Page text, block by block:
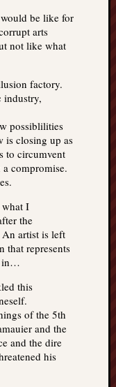
be like for
arts
not like what
factory.
industry,
possiblilities
is closing up as
to circumvent
compromise.
what I
the
artist is left
that represents
in…
this
of the 5th
and the
and the dire
his